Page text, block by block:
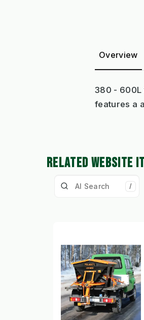
Overview
380 - 600L
features a
RELATED WEBSITE
/